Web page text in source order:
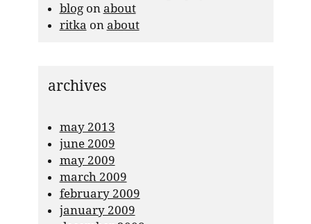
blogon about
ritka on about
archives
may 2013
june 2009
may 2009
march 2009
february 2009
january 2009